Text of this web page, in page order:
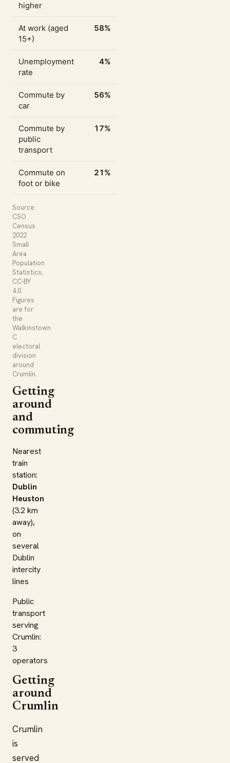
higher
At work (aged
15+)
58%
Unemployment
rate
4%
Commute by
car
56%
Commute by
public
transport
17%
Commute on
foot or bike
21%
Source:
CSO
Census
2022
Small
Area
Population
Statistics,
CC-BY
4.0.
Figures
are for
the
Walkinstown
C
electoral
division
around
Crumlin.
Getting
around
and
commuting
Nearest
train
station:
Dublin
Heuston
(3.2 km
away),
on
several
Dublin
intercity
lines
Public
transport
serving
Crumlin:
3
operators
Getting
around
Crumlin
Crumlin
is
served